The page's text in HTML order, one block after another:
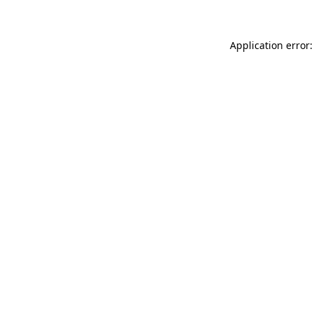
Application